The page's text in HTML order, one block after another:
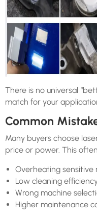
There is no universal
match for your
Common
Many buyers choose
price or power. This
Overheating sensitive
Low cleaning
Wrong machine
Higher maintenance